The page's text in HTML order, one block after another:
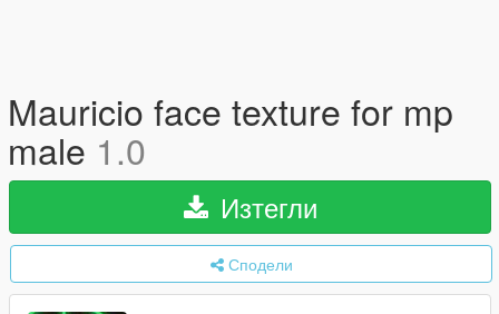
Mauricio face texture for mp
male 1.0
Изтегли
Сподели